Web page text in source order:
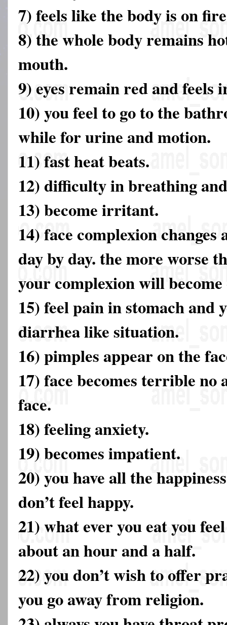
7) feels like the body is on
8) the whole body remains
mouth.
9) eyes remain red and feels
10) you feel to go to the
while for urine and motion.
11) fast heat beats.
12) difficulty in breathing
13) become irritant.
14) face complexion
day by day. the more worse
your complexion will
15) feel pain in stomach and
diarrhea like situation.
16) pimples appear on the
17) face becomes terrible
face.
18) feeling anxiety.
19) becomes impatient.
20) you have all the
don’t feel happy.
21) what ever you eat you
about an hour and a half.
22) you don’t wish to offer
you go away from religion.